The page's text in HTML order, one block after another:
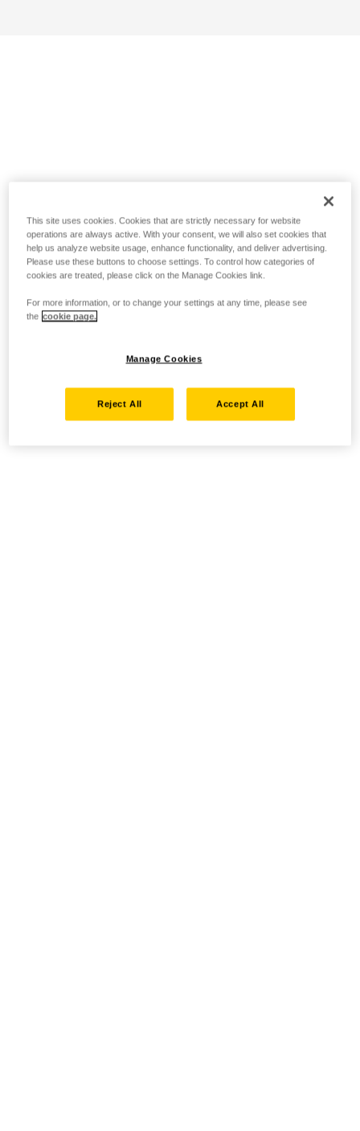
This site uses cookies. Cookies that are strictly necessary for website
operations are always active. With your consent, we will also set cookies that
help us analyze website usage, enhance functionality, and deliver advertising.
Please use these buttons to choose settings. To control how categories of
cookies are treated, please click on the Manage Cookies link.
For more information, or to change your settings at any time, please see
the cookie page.
Manage Cookies
Reject All Accept All